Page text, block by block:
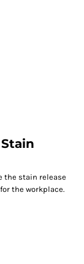
the stain release
the workplace.